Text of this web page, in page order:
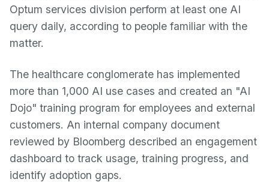
Optum services division perform at least one AI
query daily, according to people familiar with the
matter.
The healthcare conglomerate has implemented
more than 1,000 AI use cases and created an "AI
Dojo" training program for employees and external
customers. An internal company document
reviewed by Bloomberg described an engagement
dashboard to track usage, training progress, and
identify adoption gaps.